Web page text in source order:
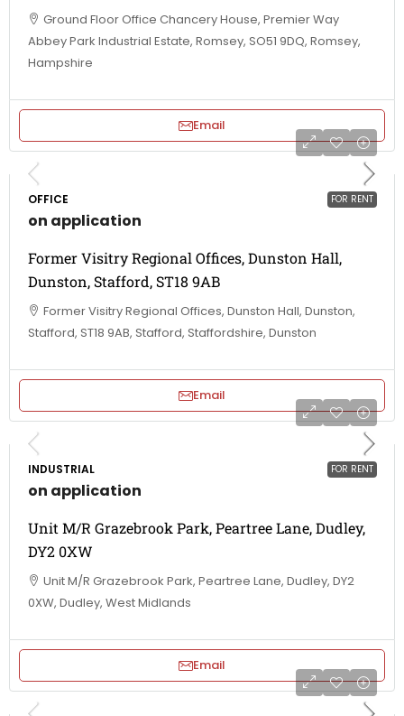
Ground Floor Office Chancery House, Premier Way
Abbey Park Industrial Estate, Romsey, SO51 9DQ, Romsey,
Hampshire
Email
FOR RENT
OFFICE
on application
Former Visitry Regional Offices, Dunston Hall,
Dunston, Stafford, ST18 9AB
Former Visitry Regional Offices, Dunston Hall, Dunston,
Stafford, ST18 9AB, Stafford, Staffordshire, Dunston
Email
FOR RENT
INDUSTRIAL
on application
Unit M/R Grazebrook Park, Peartree Lane, Dudley,
DY2 0XW
Unit M/R Grazebrook Park, Peartree Lane, Dudley, DY2
0XW, Dudley, West Midlands
Email